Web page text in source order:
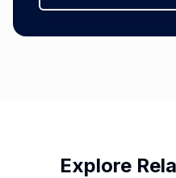
Explore